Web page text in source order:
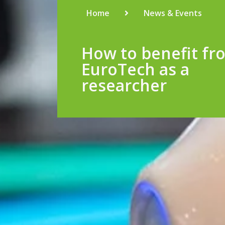
Home News & Events
How to benefit
EuroTech as a
researcher